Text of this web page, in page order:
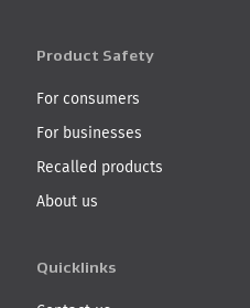
Product Safety
For consumers
For businesses
Recalled products
About us
Quicklinks